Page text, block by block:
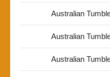
Australian
Australian
Australian